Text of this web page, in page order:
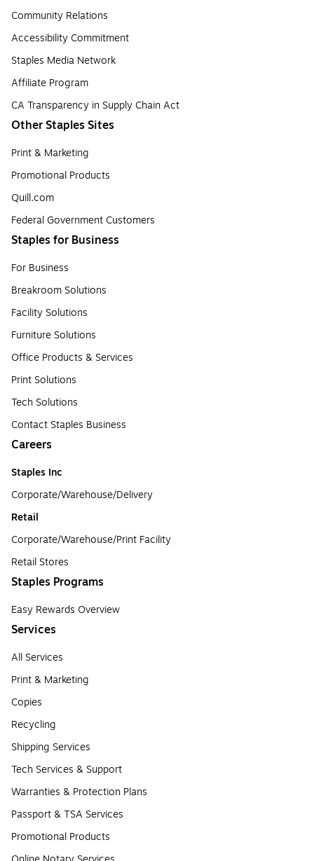
Community Relations
Accessibility Commitment
Staples Media Network
Affiliate Program
CA Transparency in Supply Chain Act
Other Staples Sites
Print & Marketing
Promotional Products
Quill.com
Federal Government Customers
Staples for Business
For Business
Breakroom Solutions
Facility Solutions
Furniture Solutions
Office Products & Services
Print Solutions
Tech Solutions
Contact Staples Business
Careers
Staples Inc
Corporate/Warehouse/Delivery
Retail
Corporate/Warehouse/Print Facility
Retail Stores
Staples Programs
Easy Rewards Overview
Services
All Services
Print & Marketing
Copies
Recycling
Shipping Services
Tech Services & Support
Warranties & Protection Plans
Passport & TSA Services
Promotional Products